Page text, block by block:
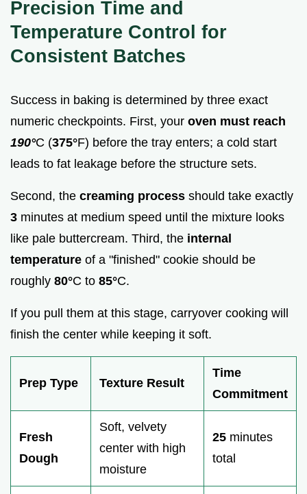
Precision Time and
Temperature Control for
Consistent Batches
Success in baking is determined by three exact
numeric checkpoints. First, your oven must reach
190°C (375°F) before the tray enters; a cold start
leads to fat leakage before the structure sets.
Second, the creaming process should take exactly
3 minutes at medium speed until the mixture looks
like pale buttercream. Third, the internal
temperature of a "finished" cookie should be
roughly 80°C to 85°C.
If you pull them at this stage, carryover cooking will
finish the center while keeping it soft.
Prep Type Texture Result
Time
Commitment
Fresh
Dough
Soft, velvety
center with high
moisture
25 minutes
total